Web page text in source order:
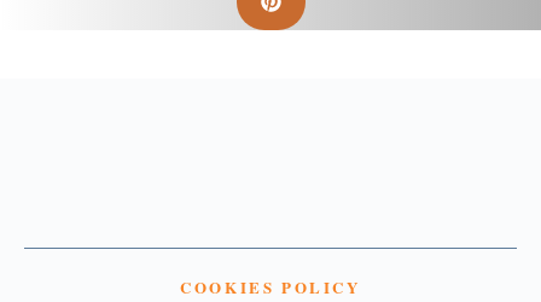
COOKIES POLICY